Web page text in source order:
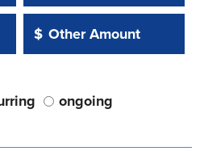
Other Amount:
$
Other Amount Value
ongoing